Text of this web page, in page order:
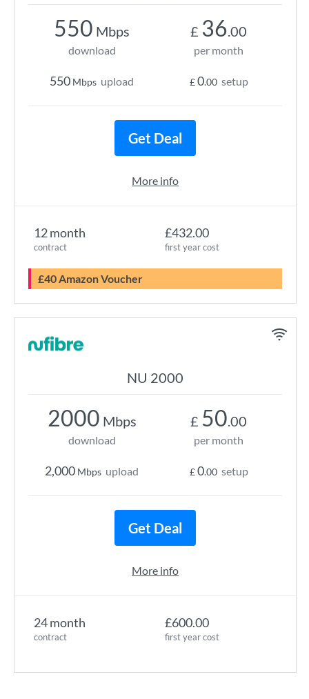
12 month
contract
£432.00
first year cost
£40 Amazon Voucher
550 Mbps
download
550 Mbps upload
£ 36.00
per month
£0.00 setup
Get Deal
More info
NU 2000
24 month
contract
£600.00
first year cost
2000 Mbps
download
2,000 Mbps upload
£ 50.00
per month
£0.00 setup
Get Deal
More info